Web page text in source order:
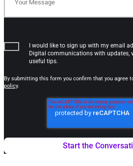
I would like to sign up with my email
Digital communications with updates,
useful tips.
By submitting this form you confirm that you agree
policy.